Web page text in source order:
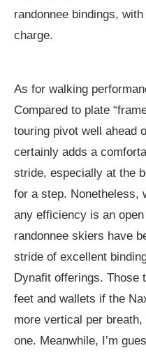
randonnee bindings,
charge.
As for walking
Compared to plate
touring pivot well ahead
certainly adds a
stride, especially at the
for a step. Nonetheless,
any efficiency is an
randonnee skiers have
stride of excellent
Dynafit offerings. Those
feet and wallets if the
more vertical per breath,
one. Meanwhile, I’m